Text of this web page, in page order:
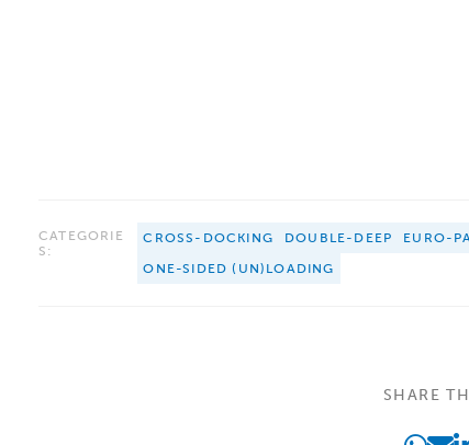
CATEGORIE
S:
CROSS-DOCKING DOUBLE-DEEP EURO-
ONE-SIDED (UN)LOADING
SHARE